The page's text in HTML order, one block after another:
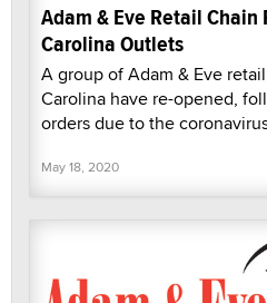
Adam & Eve Retail Chain
Carolina Outlets
A group of Adam & Eve
Carolina have re-opened,
orders due to the
May 18, 2020